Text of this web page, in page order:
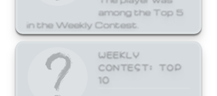
among the Top 5
in the Weekly Contest.
WEEKLY
CONTEST: TOP
10